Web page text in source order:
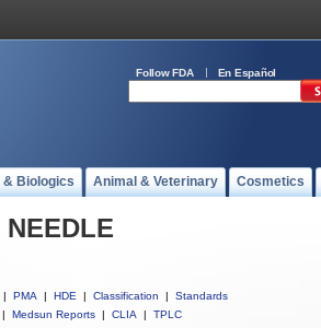
Follow FDA En Español
& Biologics Animal & Veterinary Cosmetics
| PMA | HDE | Classification |
Standards
| Medsun Reports | CLIA | TPLC